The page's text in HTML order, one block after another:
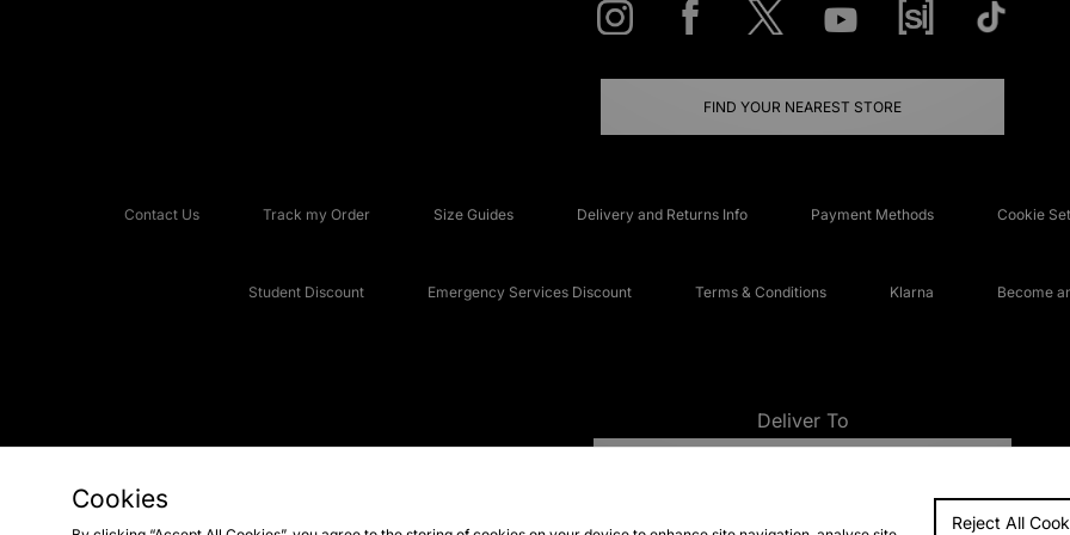
FIND YOUR NEAREST STORE
Contact Us Track my Order Size Guides Delivery and Returns Info Payment Methods Cookie
Student Discount Emergency Services Discount Terms & Conditions Klarna Become
Deliver To
FAQs
Cookies
Reject All